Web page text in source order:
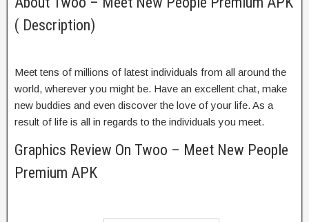
( Description)
Meet tens of millions of latest individuals from all around the
world, wherever you might be. Have an excellent chat, make
new buddies and even discover the love of your life. As a
result of life is all in regards to the individuals you meet.
Graphics Review On Twoo – Meet New People
Premium APK